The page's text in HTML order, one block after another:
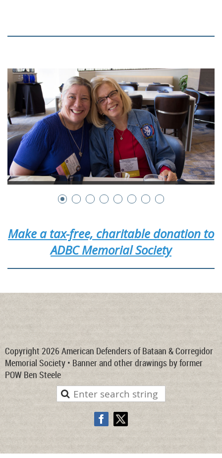
Make a tax-free, charitable donation to
ADBC Memorial Society
Copyright 2026 American Defenders of Bataan & Corregidor
Memorial Society • Banner and other drawings by former
POW Ben Steele